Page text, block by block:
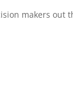
makers out